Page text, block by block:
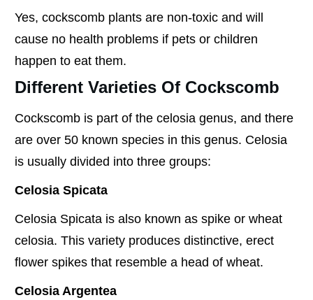
Yes, cockscomb plants are non-toxic and will
cause no health problems if pets or children
happen to eat them.
Different Varieties Of Cockscomb
Cockscomb is part of the celosia genus, and there
are over 50 known species in this genus. Celosia
is usually divided into three groups:
Celosia Spicata
Celosia Spicata is also known as spike or wheat
celosia. This variety produces distinctive, erect
flower spikes that resemble a head of wheat.
Celosia Argentea